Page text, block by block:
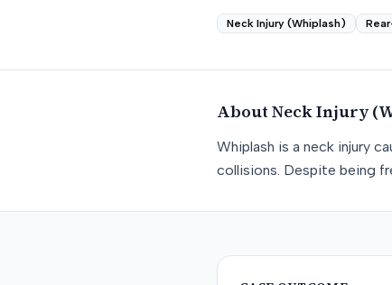
Neck Injury (Whiplash)
About Neck Injury
Whiplash is a neck injury
collisions. Despite being